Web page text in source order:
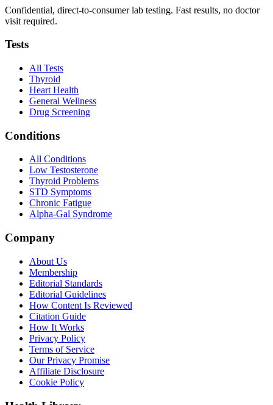
Confidential, direct-to-consumer lab testing. Fast results, no doctor
visit required.
Tests
All Tests
Thyroid
Heart Health
General Wellness
Drug Screening
Conditions
All Conditions
Low Testosterone
Thyroid Problems
STD Symptoms
Chronic Fatigue
Alpha-Gal Syndrome
Company
About Us
Membership
Editorial Standards
Editorial Guidelines
How Content Is Reviewed
Citation Guide
How It Works
Privacy Policy
Terms of Service
Our Privacy Promise
Affiliate Disclosure
Cookie Policy